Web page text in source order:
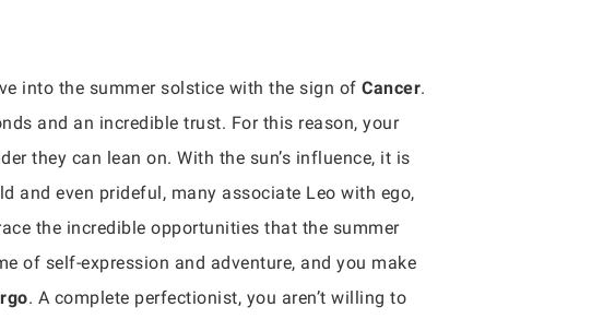
into the summer solstice with the sign of Cancer.
and an incredible trust. For this reason, your
they can lean on. With the sun’s influence, it is
and even prideful, many associate Leo with ego,
the incredible opportunities that the summer
of self-expression and adventure, and you make
. A complete perfectionist, you aren’t willing to